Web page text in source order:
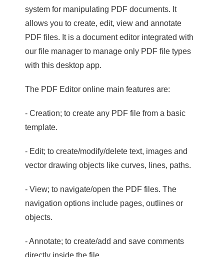
system for manipulating PDF documents. It
allows you to create, edit, view and annotate
PDF files. It is a document editor integrated with
our file manager to manage only PDF file types
with this desktop app.
The PDF Editor online main features are:
- Creation; to create any PDF file from a basic
template.
- Edit; to create/modify/delete text, images and
vector drawing objects like curves, lines, paths.
- View; to navigate/open the PDF files. The
navigation options include pages, outlines or
objects.
- Annotate; to create/add and save comments
directly inside the file.